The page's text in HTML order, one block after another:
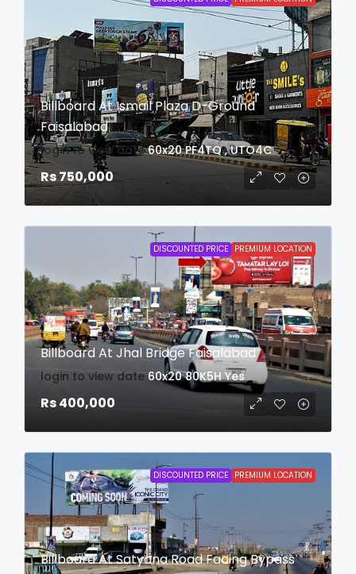
Billboard At Ismail Plaza D-Ground
Faisalabad
login to view date 60x20 PF4TQ , UTO4C
Rs 750,000
DISCOUNTED PRICE PREMIUM LOCATION
Billboard At Jhal Bridge Faisalabad
login to view date 60x20 80K5H Yes
Rs 400,000
DISCOUNTED PRICE PREMIUM LOCATION
Billboard At Satyana Road Facing Bypass